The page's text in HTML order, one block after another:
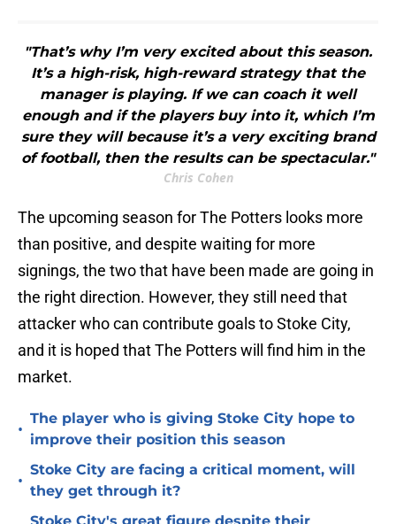
"That’s why I’m very excited about this season.
It’s a high-risk, high-reward strategy that the
manager is playing. If we can coach it well
enough and if the players buy into it, which I’m
sure they will because it’s a very exciting brand
of football, then the results can be spectacular."
Chris Cohen
The upcoming season for The Potters looks more
than positive, and despite waiting for more
signings, the two that have been made are going in
the right direction. However, they still need that
attacker who can contribute goals to Stoke City,
and it is hoped that The Potters will find him in the
market.
•
The player who is giving Stoke City hope to
improve their position this season
•
Stoke City are facing a critical moment, will
they get through it?